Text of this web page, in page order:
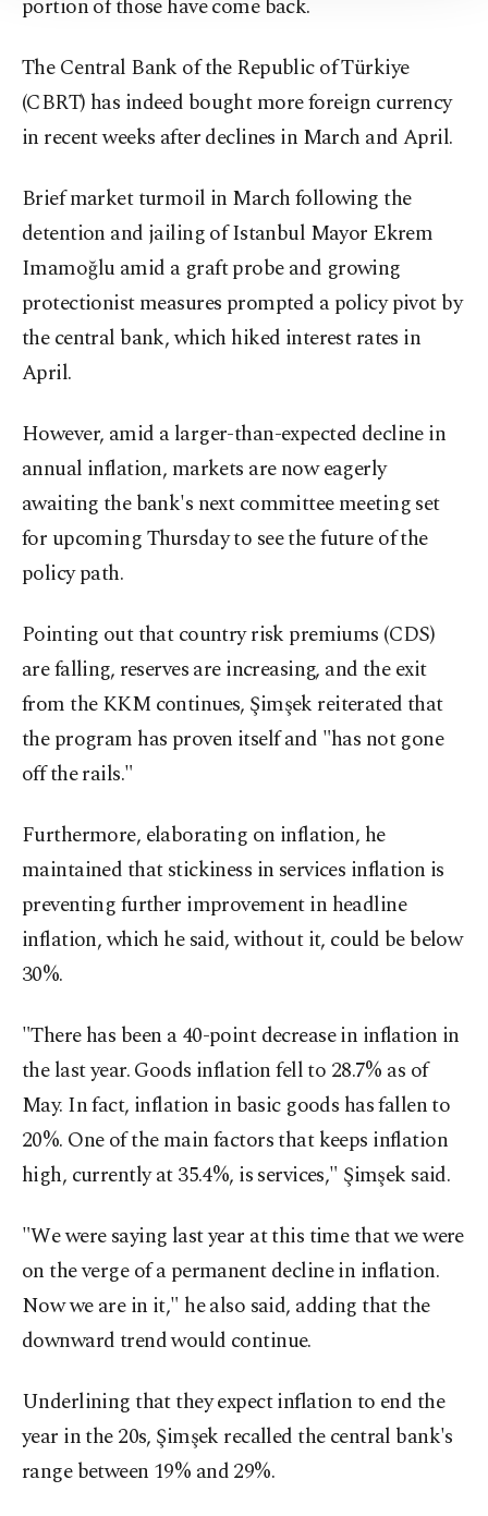
Information Text.
portion of those have come back.
The Central Bank of the Republic of Türkiye
(CBRT) has indeed bought more foreign currency
in recent weeks after declines in March and April.
Brief market turmoil in March following the
detention and jailing of Istanbul Mayor Ekrem
Imamoğlu amid a graft probe and growing
protectionist measures prompted a policy pivot by
the central bank, which hiked interest rates in
April.
However, amid a larger-than-expected decline in
annual inflation, markets are now eagerly
awaiting the bank's next committee meeting set
for upcoming Thursday to see the future of the
policy path.
Pointing out that country risk premiums (CDS)
are falling, reserves are increasing, and the exit
from the KKM continues, Şimşek reiterated that
the program has proven itself and "has not gone
off the rails."
Furthermore, elaborating on inflation, he
maintained that stickiness in services inflation is
preventing further improvement in headline
inflation, which he said, without it, could be below
30%.
"There has been a 40-point decrease in inflation in
the last year. Goods inflation fell to 28.7% as of
May. In fact, inflation in basic goods has fallen to
20%. One of the main factors that keeps inflation
high, currently at 35.4%, is services," Şimşek said.
"We were saying last year at this time that we were
on the verge of a permanent decline in inflation.
Now we are in it," he also said, adding that the
downward trend would continue.
Underlining that they expect inflation to end the
year in the 20s, Şimşek recalled the central bank's
range between 19% and 29%.